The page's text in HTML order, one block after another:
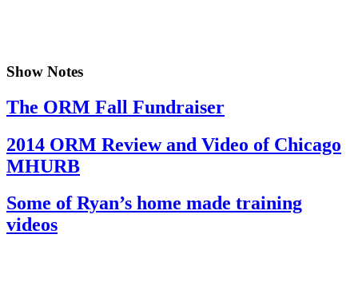
Show Notes
The ORM Fall Fundraiser
2014 ORM Review and Video of Chicago
MHURB
Some of Ryan’s home made training
videos